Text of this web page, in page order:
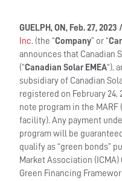
GUELPH, ON, Feb. 27,
Inc. (the “Company” or “
announces that Canadian
(“Canadian Solar EMEA“),
subsidiary of Canadian
registered on February 24,
note program in the
facility). Any payment
program will be
qualify as “green bonds”
Market Association
Green Financing